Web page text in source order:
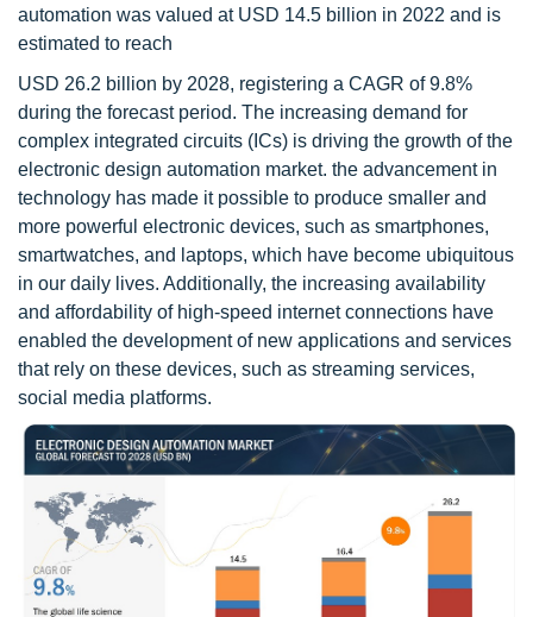
automation was valued at USD 14.5 billion in 2022 and is
estimated to reach
USD 26.2 billion by 2028, registering a CAGR of 9.8%
during the forecast period. The increasing demand for
complex integrated circuits (ICs) is driving the growth of the
electronic design automation market. the advancement in
technology has made it possible to produce smaller and
more powerful electronic devices, such as smartphones,
smartwatches, and laptops, which have become ubiquitous
in our daily lives. Additionally, the increasing availability
and affordability of high-speed internet connections have
enabled the development of new applications and services
that rely on these devices, such as streaming services,
social media platforms.